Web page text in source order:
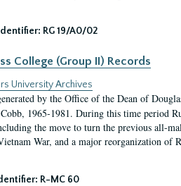
Identifier: RG 19/A0/02
College (Group II) Records
University Archives
by the Office of the Dean of
1965-1981. During this time period
the move to turn the previous all-
War, and a major reorganization of
R-MC 60